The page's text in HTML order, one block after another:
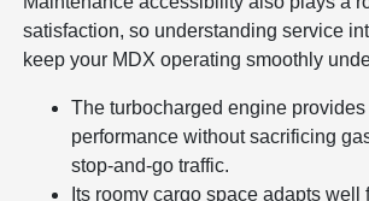
satisfaction, so understanding service
keep your MDX operating smoothly
The turbocharged engine
performance without sacrificing
stop-and-go traffic.
Its roomy cargo space adapts well